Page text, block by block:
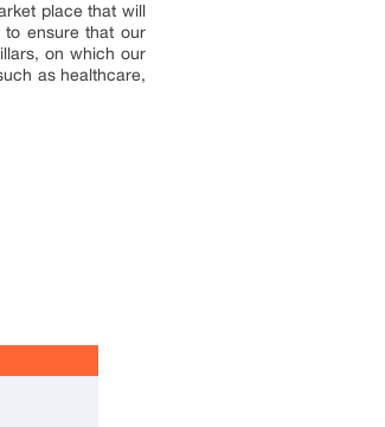
place that will
ensure that our
on which our
as healthcare,